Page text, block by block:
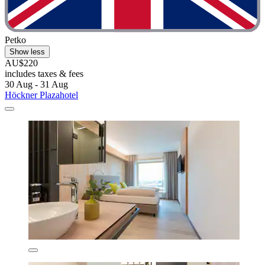
Petko
Show less
AU$220
includes taxes & fees
30 Aug - 31 Aug
Höckner Plazahotel